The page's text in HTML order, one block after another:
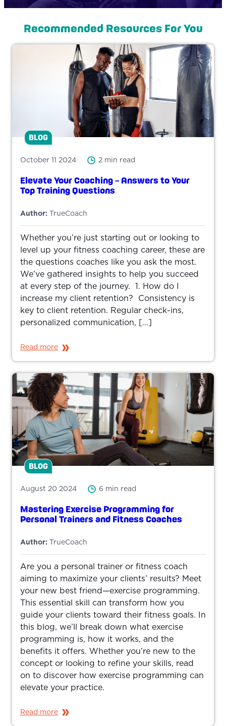
Recommended Resources For You
BLOG
October 11 2024 2 min read
Elevate Your Coaching – Answers to Your
Top Training Questions
Author: TrueCoach
Whether you’re just starting out or looking to
level up your fitness coaching career, these are
the questions coaches like you ask the most.
We’ve gathered insights to help you succeed
at every step of the journey. 1. How do I
increase my client retention? Consistency is
key to client retention. Regular check-ins,
personalized communication, […]
Read more
BLOG
August 20 2024 6 min read
Mastering Exercise Programming for
Personal Trainers and Fitness Coaches
Author: TrueCoach
Are you a personal trainer or fitness coach
aiming to maximize your clients’ results? Meet
your new best friend—exercise programming.
This essential skill can transform how you
guide your clients toward their fitness goals. In
this blog, we’ll break down what exercise
programming is, how it works, and the
benefits it offers. Whether you’re new to the
concept or looking to refine your skills, read
on to discover how exercise programming can
elevate your practice.
Read more